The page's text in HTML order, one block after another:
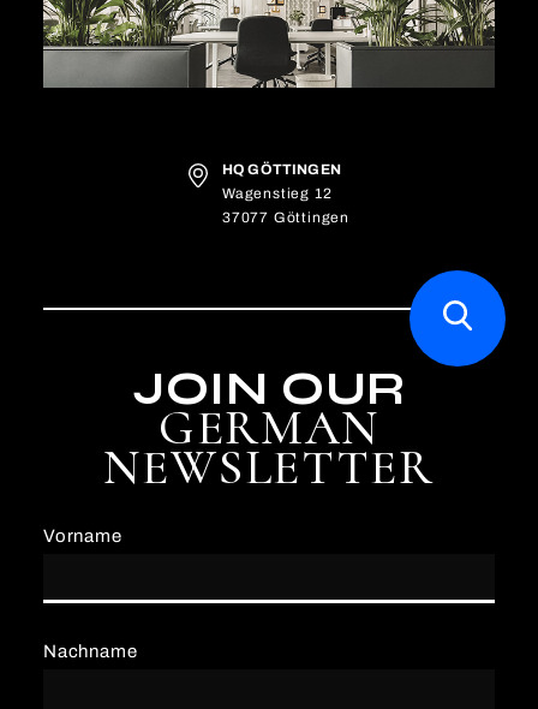
HQ GÖTTINGEN
Wagenstieg 12
37077 Göttingen
JOIN OUR
GERMAN
NEWSLETTER
Vorname
Nachname